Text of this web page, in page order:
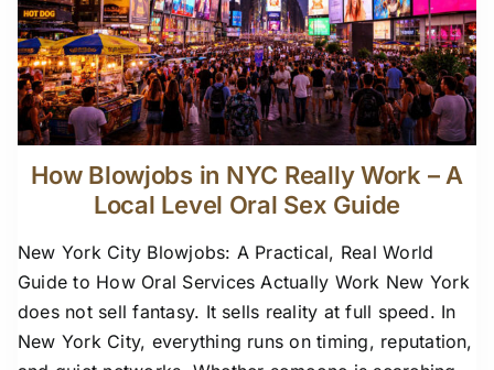
How Blowjobs in NYC Really Work – A
Local Level Oral Sex Guide
New York City Blowjobs: A Practical, Real World
Guide to How Oral Services Actually Work New York
does not sell fantasy. It sells reality at full speed. In
New York City, everything runs on timing, reputation,